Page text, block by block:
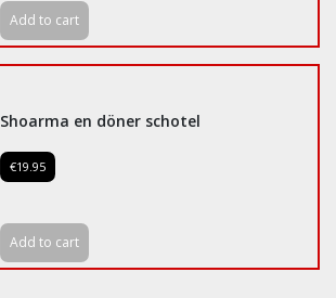
Add to cart
Shoarma en döner schotel
€19.95
Add to cart